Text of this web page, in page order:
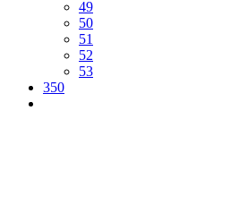
49
50
51
52
53
350